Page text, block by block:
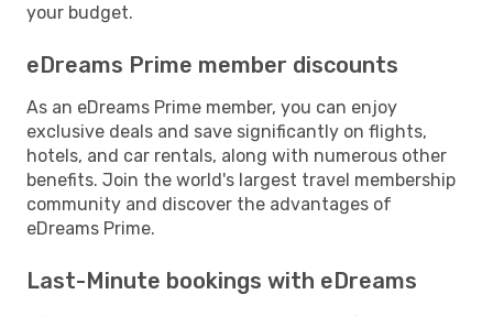
your budget.
eDreams Prime member discounts
As an eDreams Prime member, you can enjoy
exclusive deals and save significantly on flights,
hotels, and car rentals, along with numerous other
benefits. Join the world's largest travel membership
community and discover the advantages of
eDreams Prime.
Last-Minute bookings with eDreams